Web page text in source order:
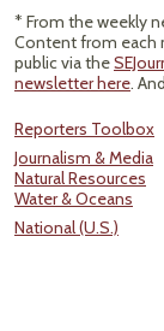
* From the weekly
Content from each
public via the
newsletter here.
Reporters Toolbox
Journalism & Media
Natural Resources
Water & Oceans
National (U.S.)